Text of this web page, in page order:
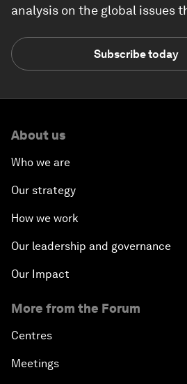
analysis on the global issues
Subscribe today
About us
Who we are
Our strategy
How we work
Our leadership and governance
Our Impact
More from the Forum
Centres
Meetings